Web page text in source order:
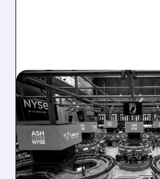
08/07/2026 · 4:33 PM
ASHLAND
SALE AFTER
INTEREST
AND ACTIVIST